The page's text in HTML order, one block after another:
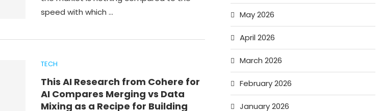
speed with which …
TECH
This AI Research from Cohere for
AI Compares Merging vs Data
Mixing as a Recipe for Building
May 2026
April 2026
March 2026
February 2026
January 2026